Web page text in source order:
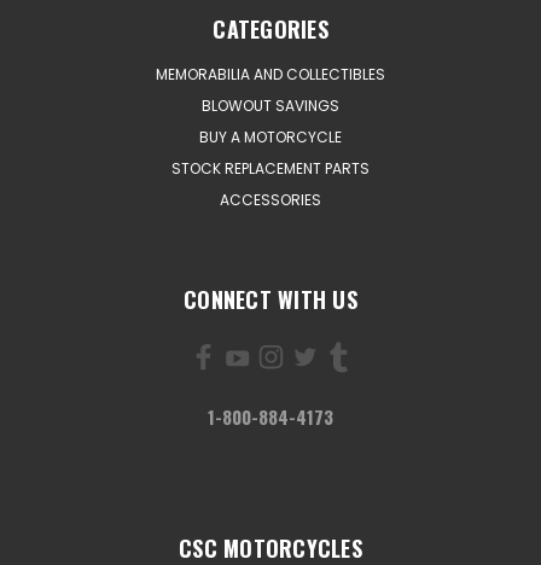
CATEGORIES
MEMORABILIA AND COLLECTIBLES
BLOWOUT SAVINGS
BUY A MOTORCYCLE
STOCK REPLACEMENT PARTS
ACCESSORIES
CONNECT WITH US
1-800-884-4173
CSC MOTORCYCLES